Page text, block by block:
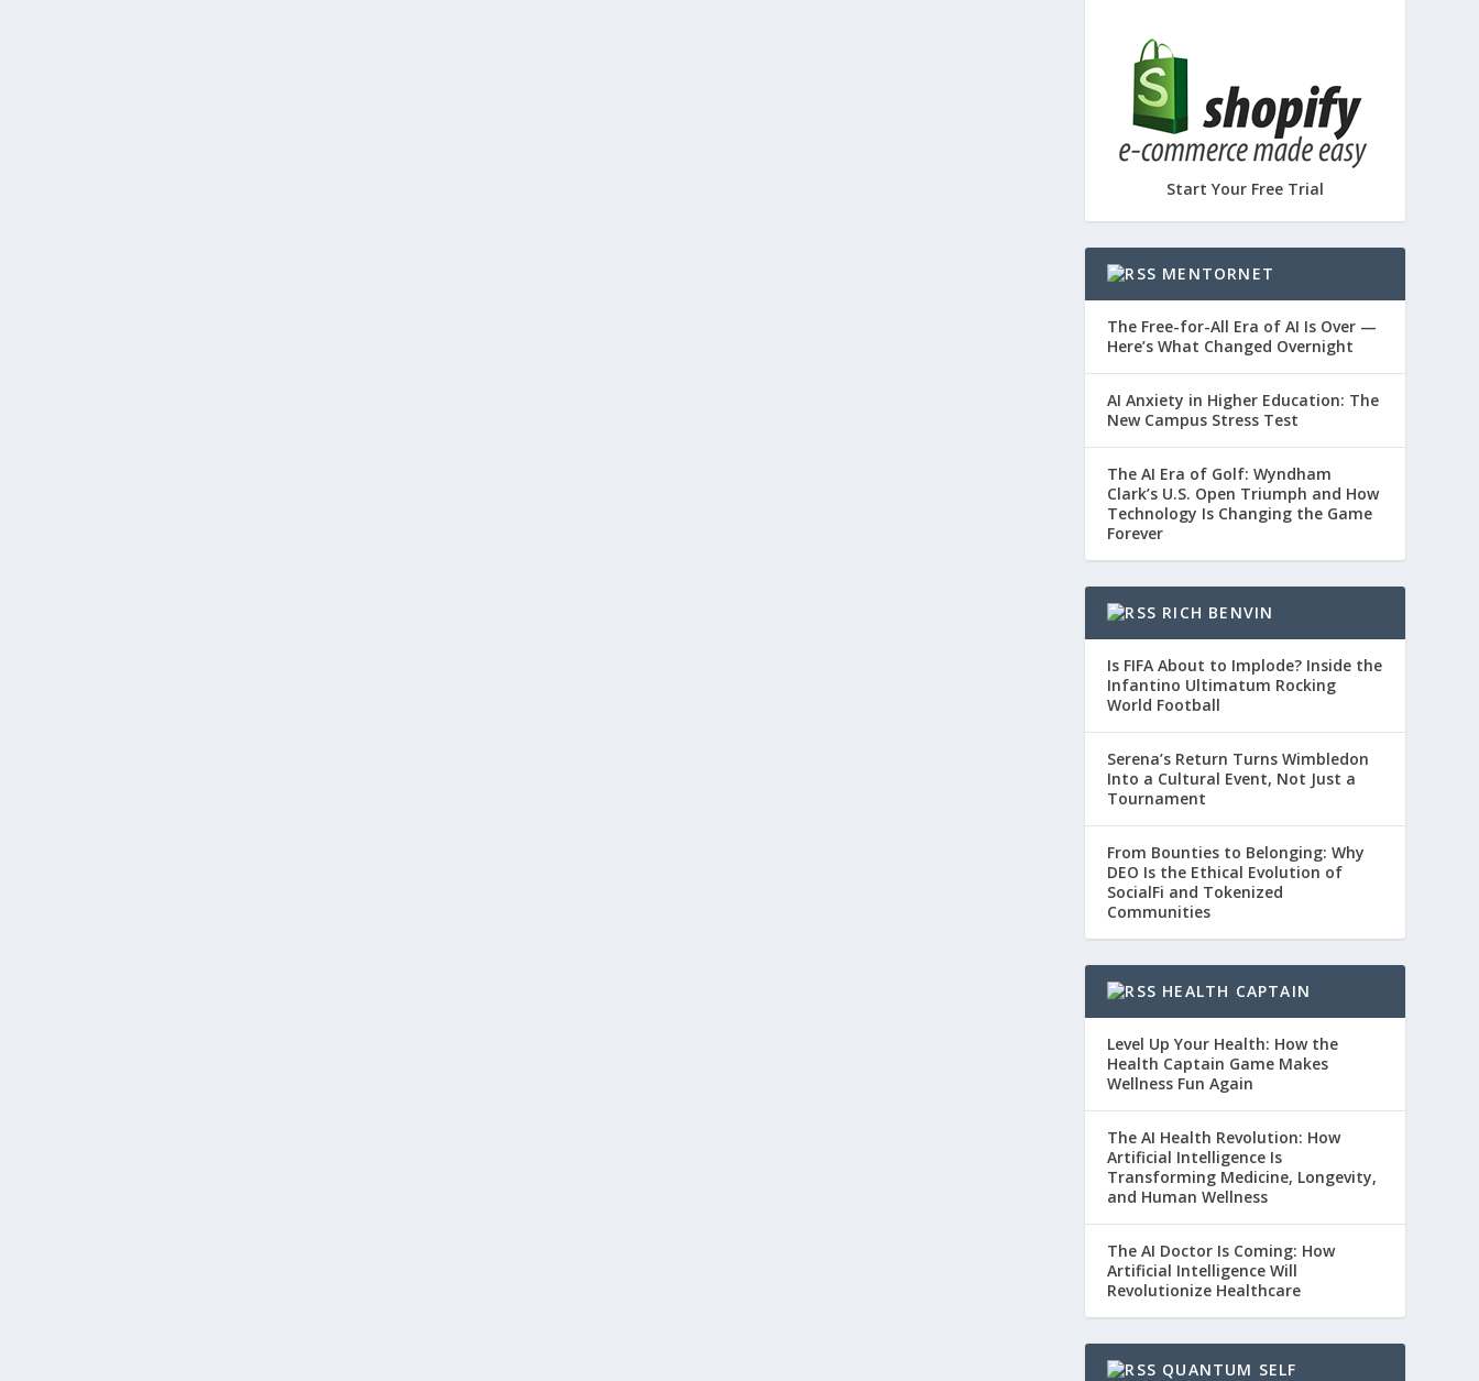
Start Your Free Trial
MENTORNET
The Free-for-All Era of AI Is Over —
Here’s What Changed Overnight
AI Anxiety in Higher Education: The
New Campus Stress Test
The AI Era of Golf: Wyndham
Clark’s U.S. Open Triumph and How
Technology Is Changing the Game
Forever
RICH BENVIN
Is FIFA About to Implode? Inside the
Infantino Ultimatum Rocking
World Football
Serena’s Return Turns Wimbledon
Into a Cultural Event, Not Just a
Tournament
From Bounties to Belonging: Why
DEO Is the Ethical Evolution of
SocialFi and Tokenized
Communities
HEALTH CAPTAIN
Level Up Your Health: How the
Health Captain Game Makes
Wellness Fun Again
The AI Health Revolution: How
Artificial Intelligence Is
Transforming Medicine, Longevity,
and Human Wellness
The AI Doctor Is Coming: How
Artificial Intelligence Will
Revolutionize Healthcare
QUANTUM SELF